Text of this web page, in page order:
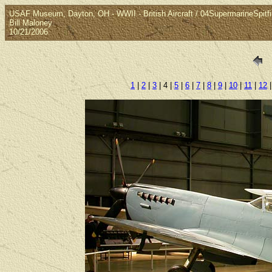
USAF Museum, Dayton, OH - WWII - British Aircraft /
Bill Maloney
10/21/2006
1|2 3 | 4 |5 6 7|8|9| 10|11| 12